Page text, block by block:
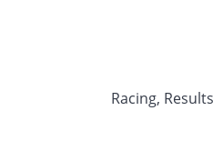
Racing, Results